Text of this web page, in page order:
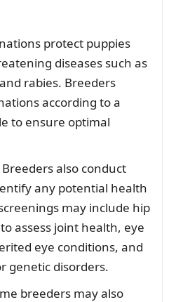
protect puppies
diseases such as
rabies. Breeders
according to a
to ensure optimal
Breeders also conduct
any potential health
may include hip
assess joint health, eye
eye conditions, and
genetic disorders.
breeders may also